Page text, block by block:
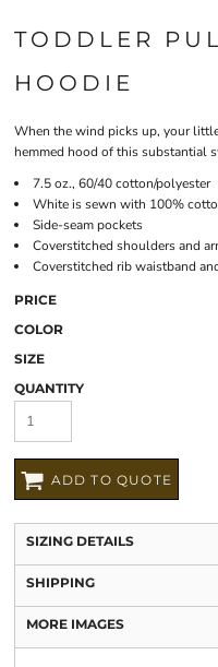
TODDLER
HOODIE
When the wind picks up, your
hemmed hood of this substantial
7.5 oz., 60/40 cotton/polyester
White is sewn with 100%
Side-seam pockets
Coverstitched shoulders and
Coverstitched rib waistband
PRICE
COLOR
SIZE
QUANTITY
ADD TO QUOTE
SIZING DETAILS
SHIPPING
MORE IMAGES